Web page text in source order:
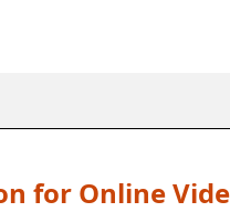
for Online